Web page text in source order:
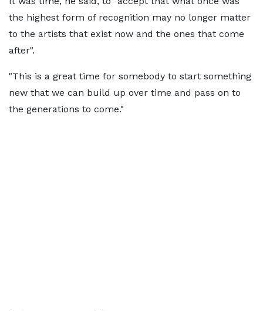
the highest form of recognition may no longer matter
to the artists that exist now and the ones that come
after".
"This is a great time for somebody to start something
new that we can build up over time and pass on to
the generations to come."